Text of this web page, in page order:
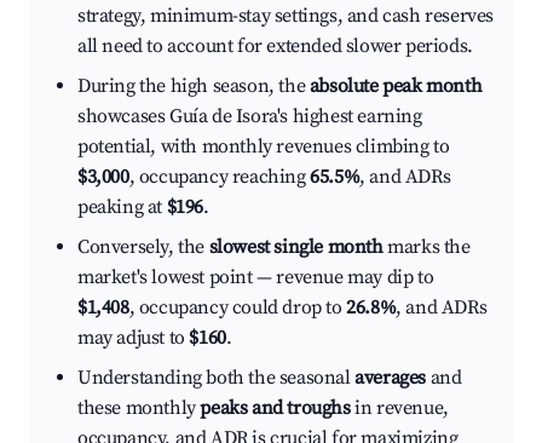
strategy, minimum-stay settings, and cash reserves
all need to account for extended slower periods.
During the high season, theabsolute peak month
showcases Guía de Isora's highest earning
potential, with monthly revenues climbing to
$3,000, occupancy reaching65.5%, and ADRs
peaking at $196.
Conversely, the slowest single monthmarks the
market's lowest point — revenue may dip to
$1,408, occupancy could drop to26.8%, and ADRs
may adjust to $160.
Understanding both the seasonalaverages and
these monthlypeaks and troughsin revenue,